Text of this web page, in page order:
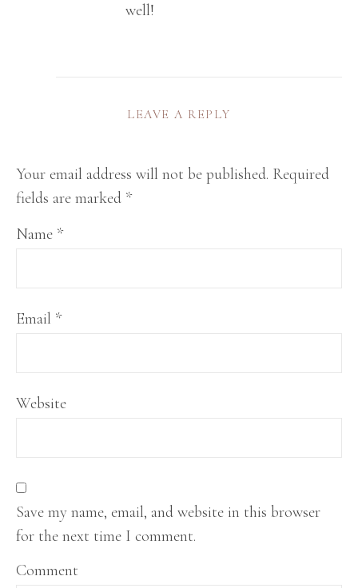
well!
LEAVE A REPLY
Your email address will not be published. Required
fields are marked *
Name *
Email *
Website
Save my name, email, and website in this browser
for the next time I comment.
Comment